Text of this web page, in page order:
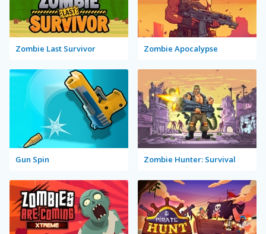
Zombie Last Survivor Zombie Apocalypse
Gun Spin Zombie Hunter: Survival